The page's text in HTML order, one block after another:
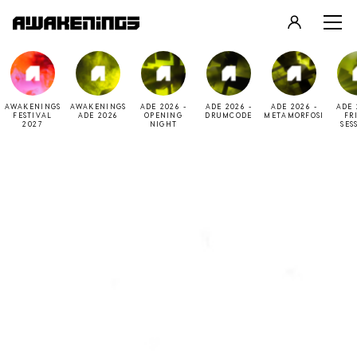
LOGIN
REGISTER
AWAKENINGS
FESTIVAL
2027
AWAKENINGS
ADE 2026
ADE 2026 -
OPENING
NIGHT
ADE 2026 -
DRUMCODE
ADE 2026 -
METAMORFOSI
ADE